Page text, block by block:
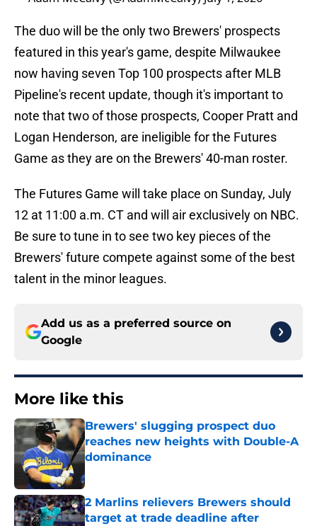
The duo will be the only two Brewers' prospects
featured in this year's game, despite Milwaukee
now having seven Top 100 prospects after MLB
Pipeline's recent update, though it's important to
note that two of those prospects, Cooper Pratt and
Logan Henderson, are ineligible for the Futures
Game as they are on the Brewers' 40-man roster.
The Futures Game will take place on Sunday, July
12 at 11:00 a.m. CT and will air exclusively on NBC.
Be sure to tune in to see two key pieces of the
Brewers' future compete against some of the best
talent in the minor leagues.
Add us as a preferred source on
Google
More like this
Brewers' slugging prospect duo
reaches new heights with Double-A
dominance
2 Marlins relievers Brewers should
target at trade deadline after